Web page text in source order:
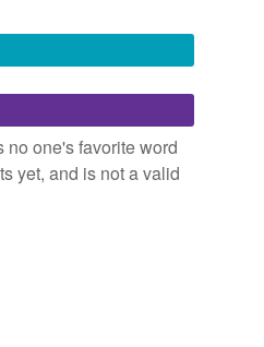
disabled while
no one's favorite word
yet, and is not a valid